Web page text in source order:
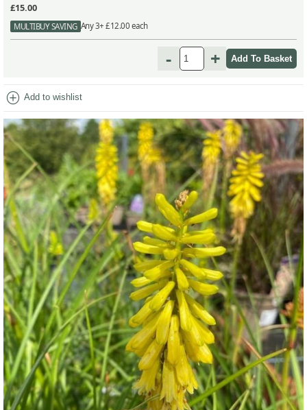
£15.00
MULTIBUY SAVING Any 3+ £12.00 each
- +
add_circle Add to wishlist